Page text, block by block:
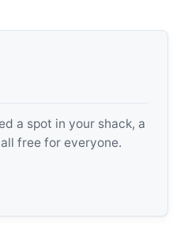
a spot in your shack, a
free for everyone.